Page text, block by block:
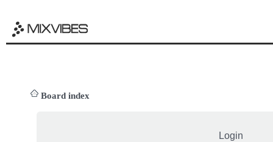
Board index
Login